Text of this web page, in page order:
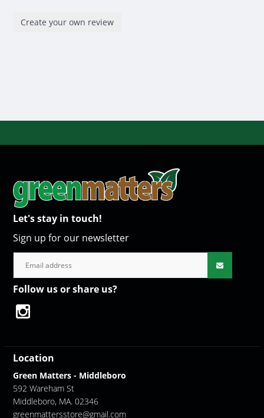
Create your own review
Let's stay in touch!
Sign up for our newsletter
Follow us or share us?
Location
Green Matters - Middleboro
592 Wareham St
Middleboro, MA. 02346
greenmattersstore@gmail.com